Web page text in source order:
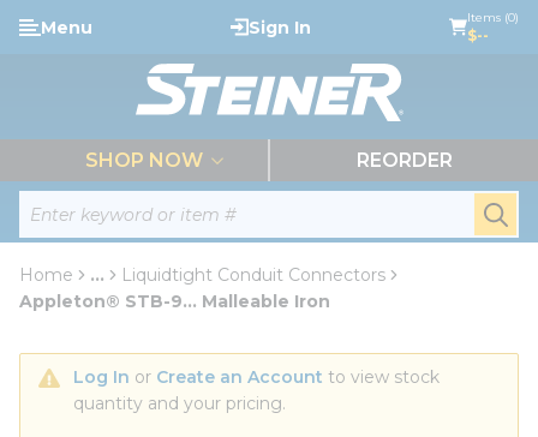
Skip to main content
Site Search
Menu Sign In Items (0)
$--
SHOP NOW REORDER
Home ...
more info
Liquidtight Conduit Connectors
Appleton® STB-9... Malleable Iron
Log In or Create an Account to view stock
quantity and your pricing.